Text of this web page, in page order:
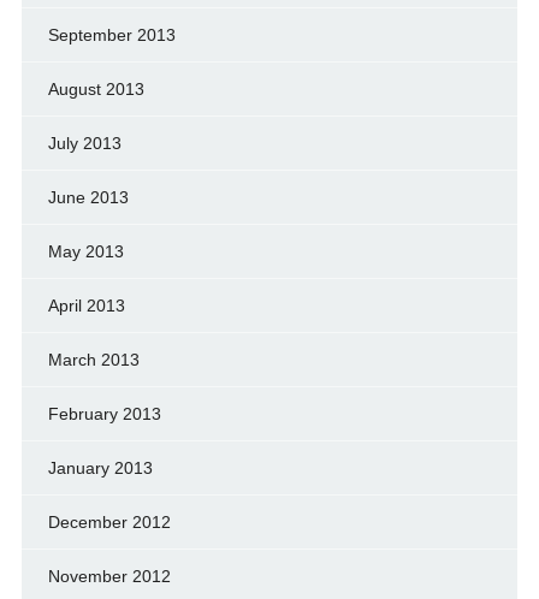
September 2013
August 2013
July 2013
June 2013
May 2013
April 2013
March 2013
February 2013
January 2013
December 2012
November 2012